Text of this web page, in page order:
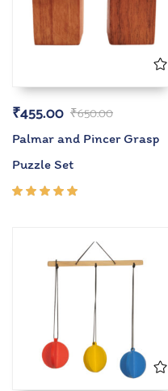
₹650.00
₹455.00
Palmar and Pincer Grasp
Puzzle Set